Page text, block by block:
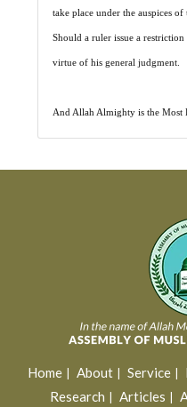
take place under the auspices of
Should a ruler issue a
virtue of his general judgment.
And Allah Almighty is the Most
Home About Service
Research
Articles